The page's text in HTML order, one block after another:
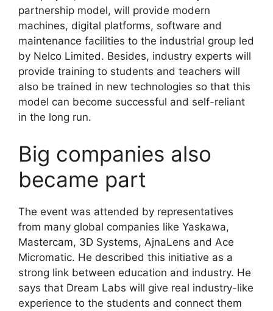
partnership model, will provide modern
machines, digital platforms, software and
maintenance facilities to the industrial group led
by Nelco Limited. Besides, industry experts will
provide training to students and teachers will
also be trained in new technologies so that this
model can become successful and self-reliant
in the long run.
Big companies also
became part
The event was attended by representatives
from many global companies like Yaskawa,
Mastercam, 3D Systems, AjnaLens and Ace
Micromatic. He described this initiative as a
strong link between education and industry. He
says that Dream Labs will give real industry-like
experience to the students and connect them